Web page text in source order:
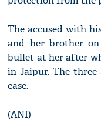
The accused with
and her brother
bullet at her after
in Jaipur. The three
case.
(ANI)